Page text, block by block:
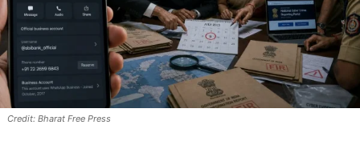
Bharat Free Press